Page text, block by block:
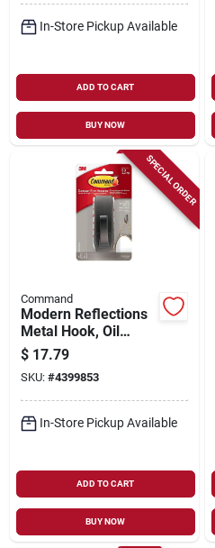
In-Store Pickup Available
ADD TO CART
BUY NOW
SPECIAL ORDER
Command
Modern Reflections
Metal Hook, Oil
Rubbed Bronze, 1
Large Hook/2 Strips
$ 17.79
SKU: #4399853
In-Store Pickup Available
ADD TO CART
BUY NOW